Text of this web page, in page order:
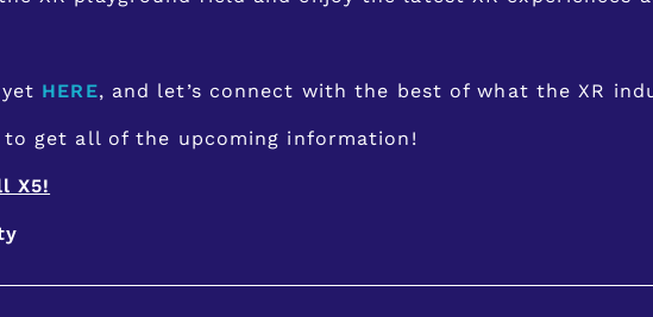
HERE, and let’s connect with the best of what the XR
to get all of the upcoming information!
X5!